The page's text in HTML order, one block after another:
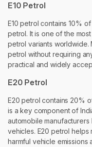
E10 Petrol
E10 petrol contains 10%
petrol. It is one of the
petrol variants worldwide.
petrol without requiring
practical and widely
E20 Petrol
E20 petrol contains 20%
is a key component of
automobile
vehicles. E20 petrol
harmful vehicle emissions